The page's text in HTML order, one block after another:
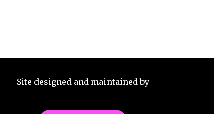
Site designed and maintained by